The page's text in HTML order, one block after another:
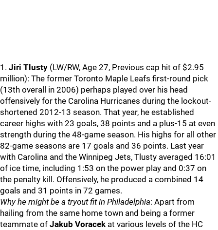
1. Jiri Tlusty (LW/RW, Age 27, Previous cap hit of $2.95
million): The former Toronto Maple Leafs first-round pick
(13th overall in 2006) perhaps played over his head
offensively for the Carolina Hurricanes during the lockout-
shortened 2012-13 season. That year, he established
career highs with 23 goals, 38 points and a plus-15 at even
strength during the 48-game season. His highs for all other
82-game seasons are 17 goals and 36 points. Last year
with Carolina and the Winnipeg Jets, Tlusty averaged 16:01
of ice time, including 1:53 on the power play and 0:37 on
the penalty kill. Offensively, he produced a combined 14
goals and 31 points in 72 games.
Why he might be a tryout fit in Philadelphia: Apart from
hailing from the same home town and being a former
teammate of Jakub Voracek at various levels of the HC